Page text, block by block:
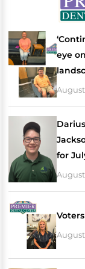
eye
August
for
August
August